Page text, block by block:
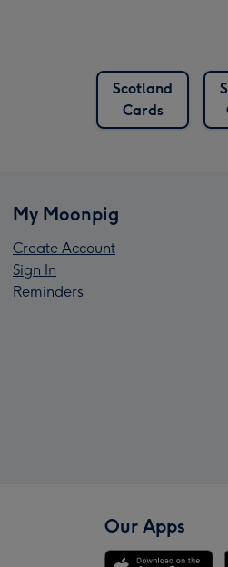
Scotland
Cards
My Moonpig
Create Account
Sign In
Reminders
Our Apps